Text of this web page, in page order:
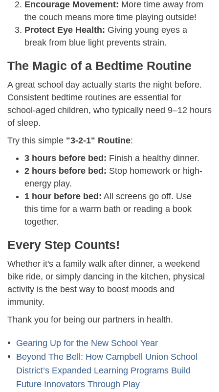
Encourage Movement: More time away from
the couch means more time playing outside!
Protect Eye Health: Giving young eyes a
break from blue light prevents strain.
The Magic of a Bedtime Routine
A great school day actually starts the night before.
Consistent bedtime routines are essential for
school-aged children, who typically need 9–12 hours
of sleep.
Try this simple "3-2-1" Routine:
3 hours before bed: Finish a healthy dinner.
2 hours before bed: Stop homework or high-
energy play.
1 hour before bed: All screens go off. Use
this time for a warm bath or reading a book
together.
Every Step Counts!
Whether it's a family walk after dinner, a weekend
bike ride, or simply dancing in the kitchen, physical
activity is the best way to boost moods and
immunity.
Thank you for being our partners in health.
Gearing Up for the New School Year
Beyond The Bell: How Campbell Union School
District’s Expanded Learning Programs Build
Future Innovators Through Play